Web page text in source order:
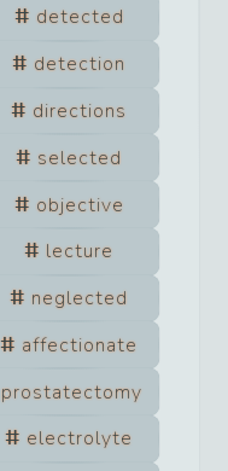
detected
detection
directions
selected
objective
lecture
neglected
affectionate
prostatectomy
electrolyte